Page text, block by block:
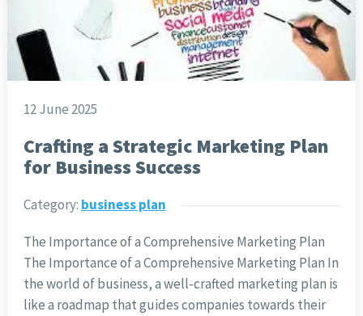
12 June 2025
Crafting a Strategic Marketing Plan
for Business Success
Category: business plan
The Importance of a Comprehensive Marketing Plan
The Importance of a Comprehensive Marketing Plan In
the world of business, a well-crafted marketing plan is
like a roadmap that guides companies towards their